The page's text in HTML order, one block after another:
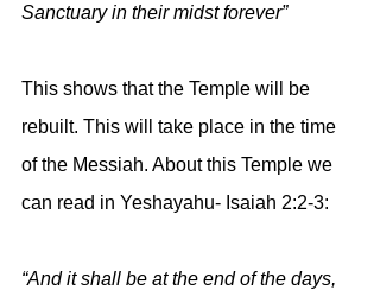
Sanctuary in their midst forever”
This shows that the Temple will be
rebuilt. This will take place in the time
of the Messiah. About this Temple we
can read in Yeshayahu- Isaiah 2:2-3:
“And it shall be at the end of the days,